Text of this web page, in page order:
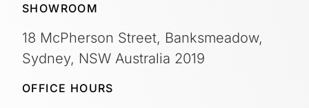
SHOWROOM
18 McPherson Street, Banksmeadow,
Sydney, NSW Australia 2019
OFFICE HOURS